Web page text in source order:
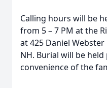
Calling hours will be
from 5 – 7 PM at the
at 425 Daniel
NH. Burial will be
convenience of the